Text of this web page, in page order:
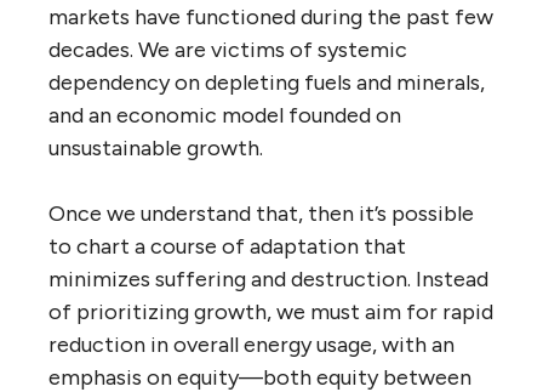
markets have functioned during the past few
decades. We are victims of systemic
dependency on depleting fuels and minerals,
and an economic model founded on
unsustainable growth.
Once we understand that, then it’s possible
to chart a course of adaptation that
minimizes suffering and destruction. Instead
of prioritizing growth, we must aim for rapid
reduction in overall energy usage, with an
emphasis on equity—both equity between